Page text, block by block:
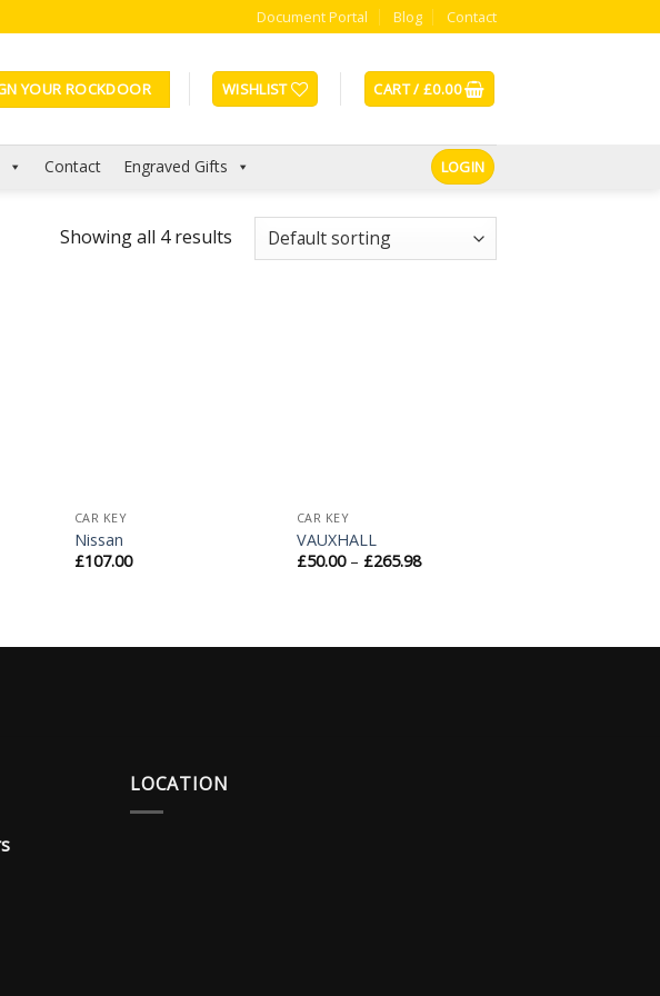
Document Portal Blog Contact
YOUR ROCKDOOR WISHLIST CART /£0.00
Contact Engraved Gifts LOGIN
Showing all 4 results
CAR KEY
Nissan
£107.00
CAR KEY
VAUXHALL
£50.00– £265.98
LOCATION